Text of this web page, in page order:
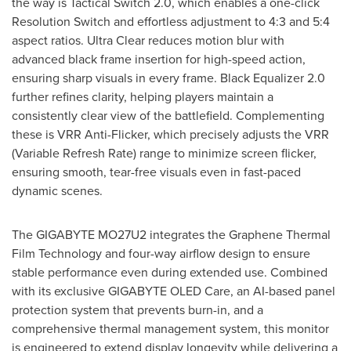
Resolution Switch and effortless adjustment to 4:3 and 5:4
aspect ratios. Ultra Clear reduces motion blur with
advanced black frame insertion for high-speed action,
ensuring sharp visuals in every frame. Black Equalizer 2.0
further refines clarity, helping players maintain a
consistently clear view of the battlefield. Complementing
these is VRR Anti-Flicker, which precisely adjusts the VRR
(Variable Refresh Rate) range to minimize screen flicker,
ensuring smooth, tear-free visuals even in fast-paced
dynamic scenes.
The GIGABYTE MO27U2 integrates the Graphene Thermal
Film Technology and four-way airflow design to ensure
stable performance even during extended use. Combined
with its exclusive GIGABYTE OLED Care, an AI-based panel
protection system that prevents burn-in, and a
comprehensive thermal management system, this monitor
is engineered to extend display longevity while delivering a